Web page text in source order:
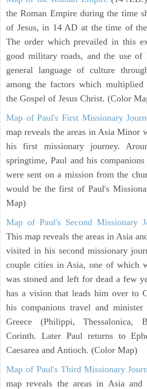
the Roman Empire during the time
of Jesus, in 14 AD at the time of
The order which prevailed in this
good military roads, and the use of
general language of culture
among the factors which
the Gospel of Jesus Christ. (Color
Map of Paul's First Missionary
map reveals the areas in Asia Minor
his first missionary journey.
springtime, Paul and his
were sent on a mission from the
would be the first of Paul's
Map)
Map of Paul's Second Missionary
This map reveals the areas in Asia
visited in his second missionary
couple cities in Asia, one of which
was stoned and left for dead a few
has a vision that leads him over to
his companions travel and
Greece (Philippi, Thessalonica,
Corinth. Later Paul returns to
Caesarea and Antioch. (Color Map)
Map of Paul's Third Missionary
map reveals the areas in Asia and